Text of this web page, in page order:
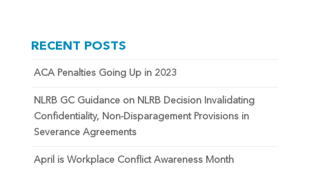
RECENT POSTS
ACA Penalties Going Up in 2023
NLRB GC Guidance on NLRB Decision Invalidating
Confidentiality, Non-Disparagement Provisions in
Severance Agreements
April is Workplace Conflict Awareness Month